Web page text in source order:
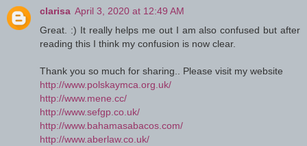
clarisa April 3, 2020 at 12:49 AM
Great. :) It really helps me out I am also confused but after
reading this I think my confusion is now clear.
Thank you so much for sharing.. Please visit my website
http://www.polskaymca.org.uk/
http://www.mene.cc/
http://www.sefgp.co.uk/
http://www.bahamasabacos.com/
http://www.aberlaw.co.uk/